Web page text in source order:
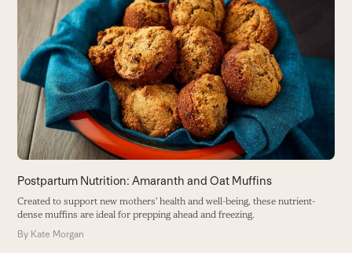
right
arrow
keys
to
access
the
carousel
navigation
Postpartum Nutrition: Amaranth and Oat Muffins
Created to support new mothers' health and well-being, these nutrient-
dense muffins are ideal for prepping ahead and freezing.
By Kate Morgan